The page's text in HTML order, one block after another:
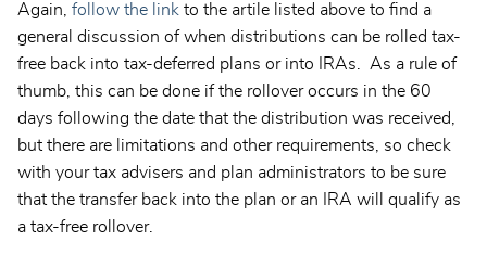
Again, follow the link to the artile listed above to find a
general discussion of when distributions can be rolled tax-
free back into tax-deferred plans or into IRAs. As a rule of
thumb, this can be done if the rollover occurs in the 60
days following the date that the distribution was received,
but there are limitations and other requirements, so check
with your tax advisers and plan administrators to be sure
that the transfer back into the plan or an IRA will qualify as
a tax-free rollover.